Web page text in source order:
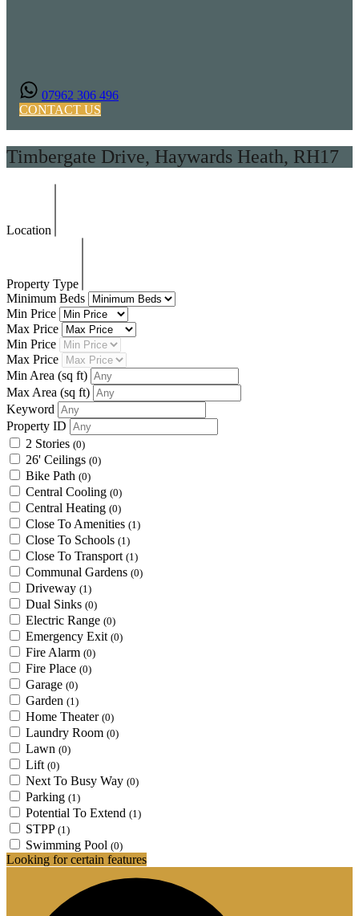
07962 306 496
CONTACT US
Timbergate Drive, Haywards Heath, RH17
Location
Property Type
Minimum Beds
Min Price
Max Price
Min Price
Max Price
Min Area (sq ft)
Max Area (sq ft)
Keyword
Property ID
2 Stories (0)
26' Ceilings (0)
Bike Path (0)
Central Cooling (0)
Central Heating (0)
Close To Amenities (1)
Close To Schools (1)
Close To Transport (1)
Communal Gardens (0)
Driveway (1)
Dual Sinks (0)
Electric Range (0)
Emergency Exit (0)
Fire Alarm (0)
Fire Place (0)
Garage (0)
Garden (1)
Home Theater (0)
Laundry Room (0)
Lawn (0)
Lift (0)
Next To Busy Way (0)
Parking (1)
Potential To Extend (1)
STPP (1)
Swimming Pool (0)
Looking for certain features